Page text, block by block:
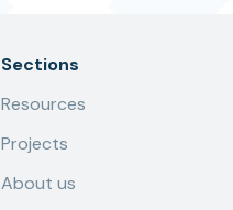
Sections
Resources
Projects
About us